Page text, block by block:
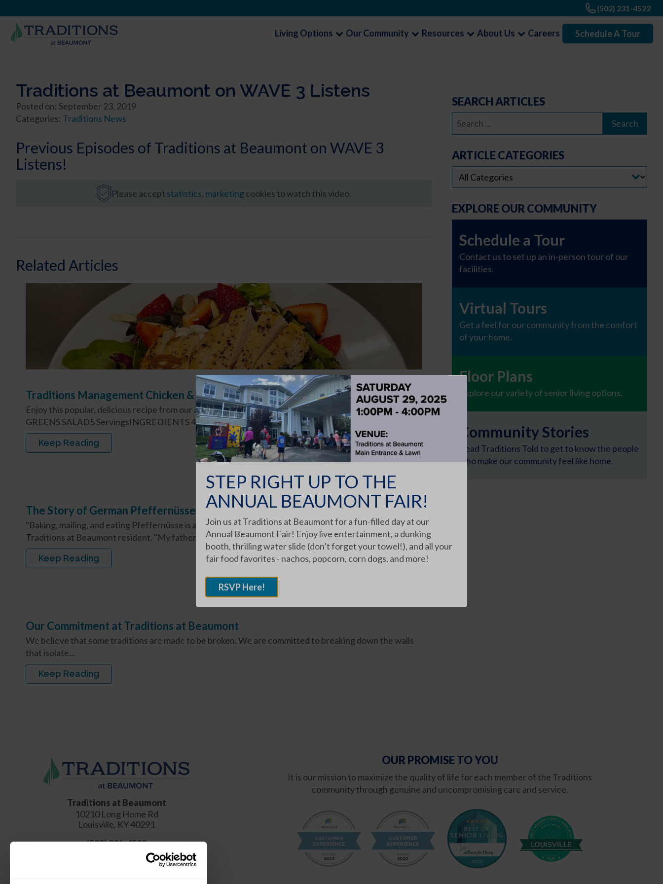
STEP RIGHT UP TO THE
ANNUAL BEAUMONT FAIR!
Join us at Traditions at Beaumont for a fun-filled day at our
Annual Beaumont Fair! Enjoy live entertainment, a dunking
booth, thrilling water slide (don’t forget your towel!), and all your
fair food favorites - nachos, popcorn, corn dogs, and more!
RSVP Here!
(502) 231-4522
Living Options Our Community Resources About Us Careers Schedule A Tour
Traditions at Beaumont on WAVE 3 Listens
Posted on: September 23, 2019
Categories: Traditions News
Previous Episodes of Traditions at Beaumont on WAVE 3
Listens!
Please accept statistics, marketingcookies to watch this video.
Related Articles
Traditions Management Chicken & Strawberry Mix Greens Salad Recipe
Enjoy this popular, delicious recipe from our amazing dining staff. CHICKEN & STRAWBERRY MIXED
GREENS SALAD5 ServingsINGREDIENTS 4 4-oz. Boneless,...
Keep Reading
The Story of German Pfeffernüsse
"Baking, mailing, and eating Pfeffernüsse is a Miller Family Tradition," said Phyllis Miller Zabrocki,
Traditions at Beaumont resident. "My father...
Keep Reading
Our Commitment at Traditions at Beaumont
We believe that some traditions are made to be broken. We are committed to breaking down the walls
that isolate...
Keep Reading
SEARCH ARTICLES
Search
for:
ARTICLE CATEGORIES
EXPLORE OUR COMMUNITY
Schedule a Tour
Contact us to set up an in-person tour of our
facilities.
Virtual Tours
Get a feel for our community from the comfort
of your home.
Floor Plans
Explore our variety of senior living options.
Community Stories
Read Traditions Told to get to know the people
who make our community feel like home.
Traditions at Beaumont
10210 Long Home Rd
Louisville, KY40291
(502) 231-4522
OUR PROMISE TO YOU
It is our mission to maximize the quality of life for each member of the Traditions
community through genuine and uncompromising care and service.